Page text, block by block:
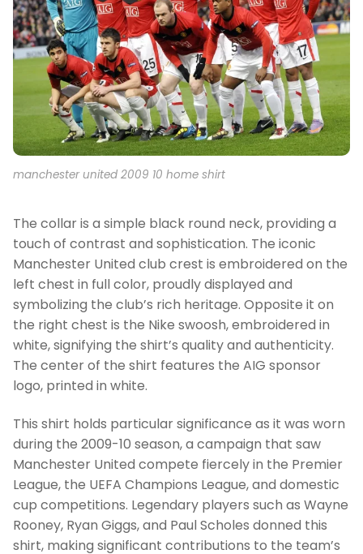
manchester united 2009 10 home shirt
The collar is a simple black round neck, providing a
touch of contrast and sophistication. The iconic
Manchester United club crest is embroidered on the
left chest in full color, proudly displayed and
symbolizing the club’s rich heritage. Opposite it on
the right chest is the Nike swoosh, embroidered in
white, signifying the shirt’s quality and authenticity.
The center of the shirt features the AIG sponsor
logo, printed in white.
This shirt holds particular significance as it was worn
during the 2009-10 season, a campaign that saw
Manchester United compete fiercely in the Premier
League, the UEFA Champions League, and domestic
cup competitions. Legendary players such as Wayne
Rooney, Ryan Giggs, and Paul Scholes donned this
shirt, making significant contributions to the team’s